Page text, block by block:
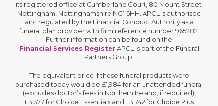
its registered office at Cumberland Court, 80 Mount Street,
Nottingham, Nottinghamshire NG1 6HH. APCL is authorised
and regulated by the Financial Conduct Authority as a
funeral plan provider with firm reference number 965282.
Further information can be found on the
Financial Services RegisterAPCL is part of the Funeral
Partners Group.
The equivalent price if these funeral products were
purchased today would be £1,984 for an unattended funeral
(excludes doctor’s fees in Northern Ireland, if required),
£3,377 for Choice Essentials and £3,742 for Choice Plus